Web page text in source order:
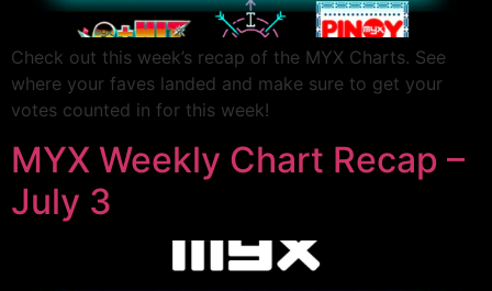
Check out this week’s recap of the MYX Charts. See
where your faves landed and make sure to get your
votes counted in for this week!
MYX Weekly Chart Recap –
July 3